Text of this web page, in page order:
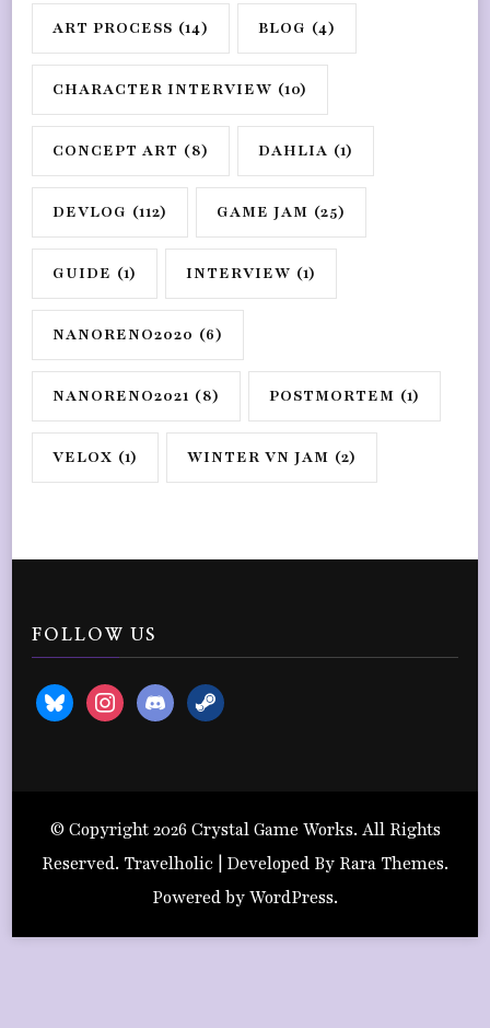
ART PROCESS (14) BLOG (4)
CHARACTER INTERVIEW (10)
CONCEPT ART (8) DAHLIA (1)
DEVLOG (112) GAME JAM (25)
GUIDE (1) INTERVIEW (1)
NANORENO2020 (6)
NANORENO2021 (8) POSTMORTEM (1)
VELOX (1) WINTER VN JAM (2)
FOLLOW US
blueskyinstagramdiscord2steam
© Copyright 2026Crystal Game Works. All Rights
Reserved. Travelholic | Developed By Rara Themes.
Powered byWordPress.